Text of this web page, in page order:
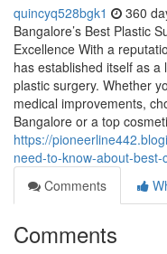
quincyq528bgk1 360
Bangalore’s Best Plastic
Excellence With a
has established itself as
plastic surgery. Whether
medical improvements,
Bangalore or a top
https://
need-to-know-about-
Comments
Comments